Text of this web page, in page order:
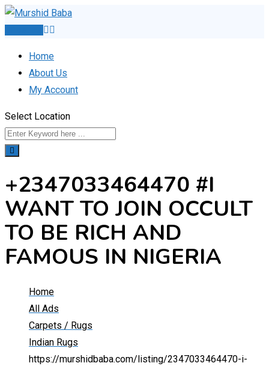
Skip
Home
About Us
My Account
Select Location
+2347033464470 #I
WANT TO JOIN OCCULT
TO BE RICH AND
FAMOUS IN NIGERIA
Home
All Ads
Carpets / Rugs
Indian Rugs
https://murshidbaba.com/listing/2347033464470-i-